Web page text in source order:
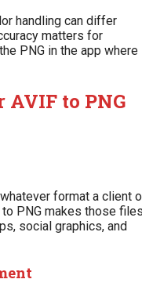
handling can differ
matters for
PNG in the app where
AVIF to PNG
format a client
PNG makes those
social graphics, and